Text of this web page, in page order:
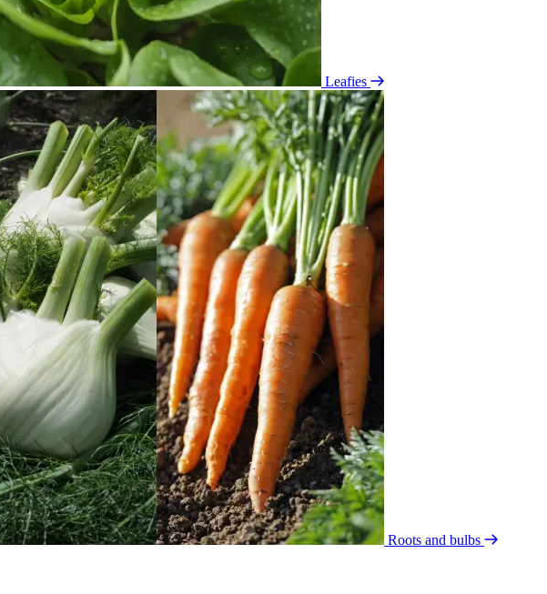
Leafies
Roots and bulbs